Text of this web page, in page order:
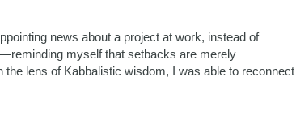
news about a project at work, instead of
myself that setbacks are merely
lens of Kabbalistic wisdom, I was able to reconnect